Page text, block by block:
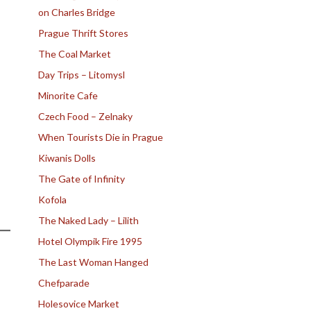
on Charles Bridge
Prague Thrift Stores
The Coal Market
Day Trips – Litomysl
Minorite Cafe
Czech Food – Zelnaky
When Tourists Die in Prague
Kiwanis Dolls
The Gate of Infinity
Kofola
The Naked Lady – Lilith
Hotel Olympik Fire 1995
The Last Woman Hanged
Chefparade
Holesovice Market